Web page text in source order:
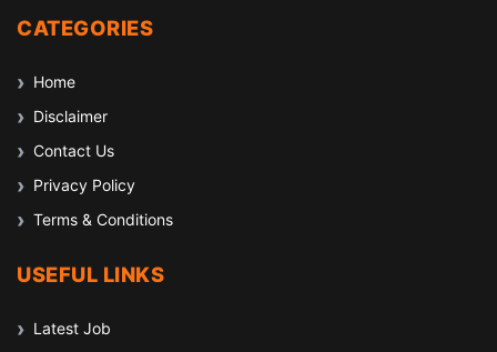
CATEGORIES
Home
Disclaimer
Contact Us
Privacy Policy
Terms & Conditions
USEFUL LINKS
Latest Job